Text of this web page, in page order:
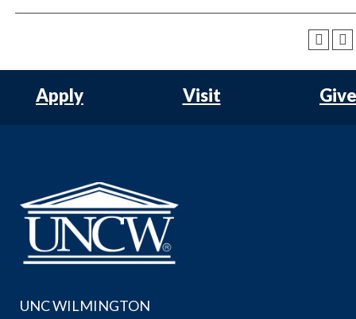
Apply Visit Give
UNC WILMINGTON